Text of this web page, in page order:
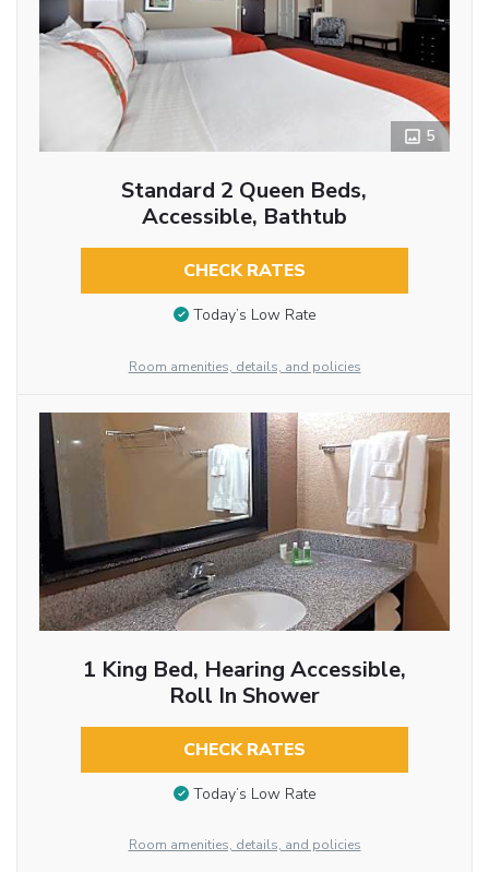
5
Standard 2 Queen Beds,
Accessible, Bathtub
CHECK RATES
Today’s Low Rate
Room amenities, details, and policies
1 King Bed, Hearing Accessible,
Roll In Shower
CHECK RATES
Today’s Low Rate
Room amenities, details, and policies